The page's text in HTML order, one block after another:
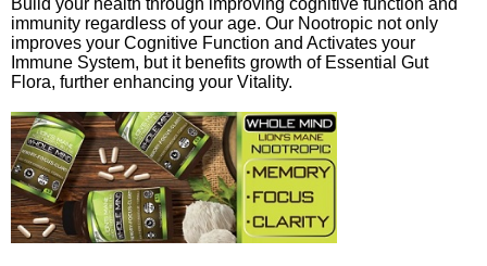
immunity regardless of your age. Our Nootropic not only
improves your Cognitive Function and Activates your
Immune System, but it benefits growth of Essential Gut
Flora, further enhancing your Vitality.